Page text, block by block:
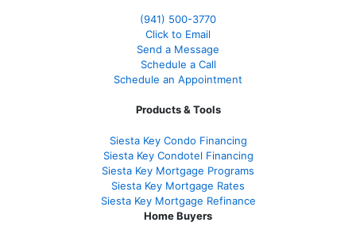
(941) 500-3770
Click to Email
Send a Message
Schedule a Call
Schedule an Appointment
Products & Tools
Siesta Key Condo Financing
Siesta Key Condotel Financing
Siesta Key Mortgage Programs
Siesta Key Mortgage Rates
Siesta Key Mortgage Refinance
Home Buyers